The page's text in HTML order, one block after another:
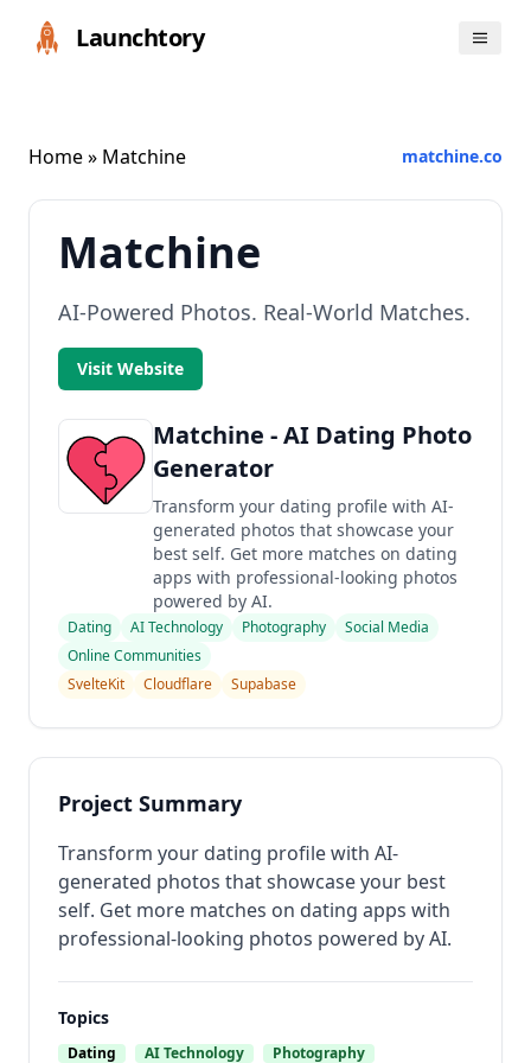
Launchtory
Home» Matchine matchine.co
Matchine
AI-Powered Photos. Real-World Matches.
Visit Website
Matchine - AI Dating Photo
Generator
Transform your dating profile with AI-
generated photos that showcase your
best self. Get more matches on dating
apps with professional-looking photos
powered by AI.
Dating AI Technology Photography
Social Media
Online Communities
SvelteKit
Cloudflare Supabase
Project Summary
Transform your dating profile with AI-
generated photos that showcase your best
self. Get more matches on dating apps with
professional-looking photos powered by AI.
Topics
Dating AI Technology Photography